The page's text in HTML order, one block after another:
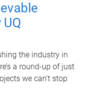
the industry in
a round-up of just
we can’t stop